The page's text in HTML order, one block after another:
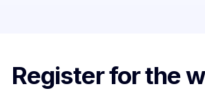
Register for the